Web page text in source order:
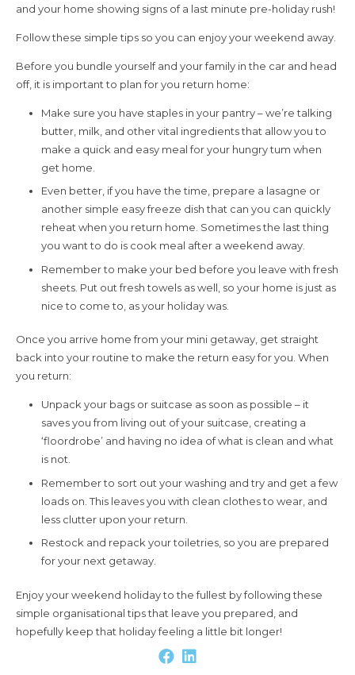
and your home showing signs of a last minute pre-holiday rush!
Follow these simple tips so you can enjoy your weekend away.
Before you bundle yourself and your family in the car and head
off, it is important to plan for you return home:
Make sure you have staples in your pantry – we’re talking
butter, milk, and other vital ingredients that allow you to
make a quick and easy meal for your hungry tum when
get home.
Even better, if you have the time, prepare a lasagne or
another simple easy freeze dish that can you can quickly
reheat when you return home. Sometimes the last thing
you want to do is cook meal after a weekend away.
Remember to make your bed before you leave with fresh
sheets. Put out fresh towels as well, so your home is just as
nice to come to, as your holiday was.
Once you arrive home from your mini getaway, get straight
back into your routine to make the return easy for you. When
you return:
Unpack your bags or suitcase as soon as possible – it
saves you from living out of your suitcase, creating a
‘floordrobe’ and having no idea of what is clean and what
is not.
Remember to sort out your washing and try and get a few
loads on. This leaves you with clean clothes to wear, and
less clutter upon your return.
Restock and repack your toiletries, so you are prepared
for your next getaway.
Enjoy your weekend holiday to the fullest by following these
simple organisational tips that leave you prepared, and
hopefully keep that holiday feeling a little bit longer!